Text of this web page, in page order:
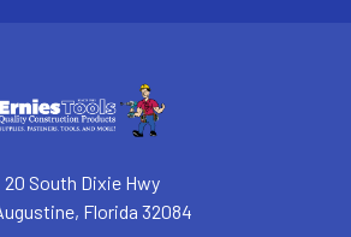
20 South Dixie Hwy
Florida 32084